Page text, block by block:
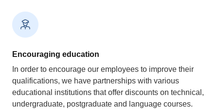
Encouraging education
In order to encourage our employees to improve their
qualifications, we have partnerships with various
educational institutions that offer discounts on technical,
undergraduate, postgraduate and language courses.